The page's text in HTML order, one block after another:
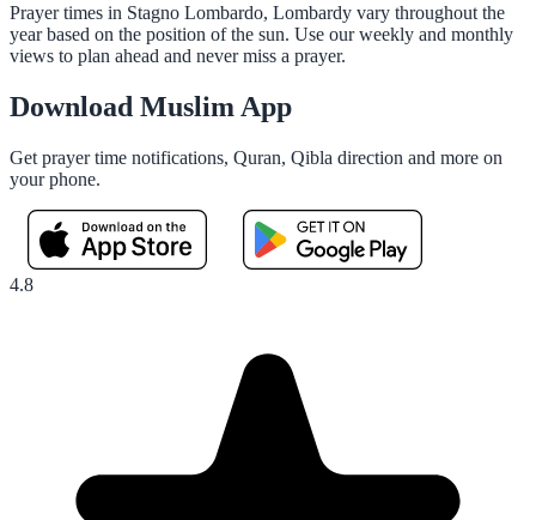
Prayer times in Stagno Lombardo, Lombardy vary throughout the
year based on the position of the sun. Use our weekly and monthly
views to plan ahead and never miss a prayer.
Download Muslim App
Get prayer time notifications, Quran, Qibla direction and more on
your phone.
4.8